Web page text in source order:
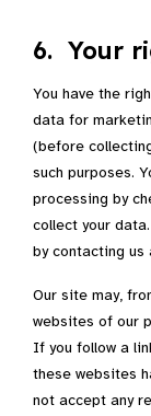
6. Your
You have the
data for
(before
such purposes.
processing by
collect your
by contacting us
Our site may,
websites of our
If you follow a
these websites
not accept any